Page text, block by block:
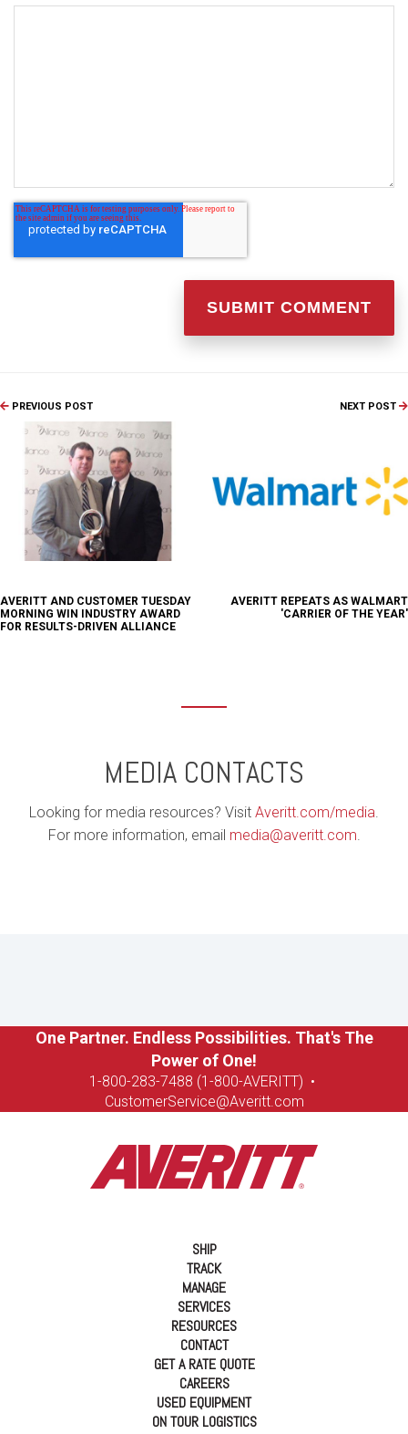
PREVIOUS POST
AVERITT AND CUSTOMER TUESDAY
MORNING WIN INDUSTRY AWARD
FOR RESULTS-DRIVEN ALLIANCE
NEXT POST
AVERITT REPEATS AS WALMART
'CARRIER OF THE YEAR'
MEDIA CONTACTS
Looking for media resources? Visit Averitt.com/media.
For more information, email media@averitt.com.
One Partner. Endless Possibilities. That's The
Power of One!
1-800-283-7488 (1-800-AVERITT) •
CustomerService@Averitt.com
SHIP
TRACK
MANAGE
SERVICES
RESOURCES
CONTACT
GET A RATE QUOTE
CAREERS
USED EQUIPMENT
ON TOUR LOGISTICS